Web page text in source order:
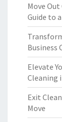
Move
Guide to
Business
Elevate
Cleaning
Exit
Move